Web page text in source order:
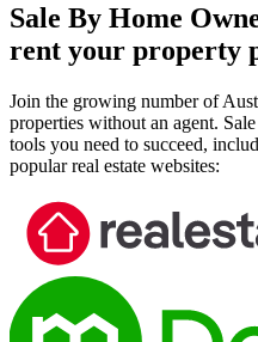
Sale By Home
rent your property
Join the growing number of
properties without an agent.
tools you need to succeed,
popular real estate websites: